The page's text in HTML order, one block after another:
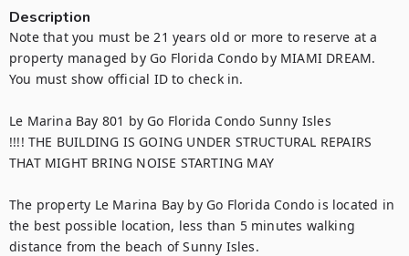
Description
Note that you must be 21 years old or more to reserve at a
property managed by Go Florida Condo by MIAMI DREAM.
You must show official ID to check in.
Le Marina Bay 801 by Go Florida Condo Sunny Isles
!!!! THE BUILDING IS GOING UNDER STRUCTURAL REPAIRS
THAT MIGHT BRING NOISE STARTING MAY
The property Le Marina Bay by Go Florida Condo is located in
the best possible location, less than 5 minutes walking
distance from the beach of Sunny Isles.